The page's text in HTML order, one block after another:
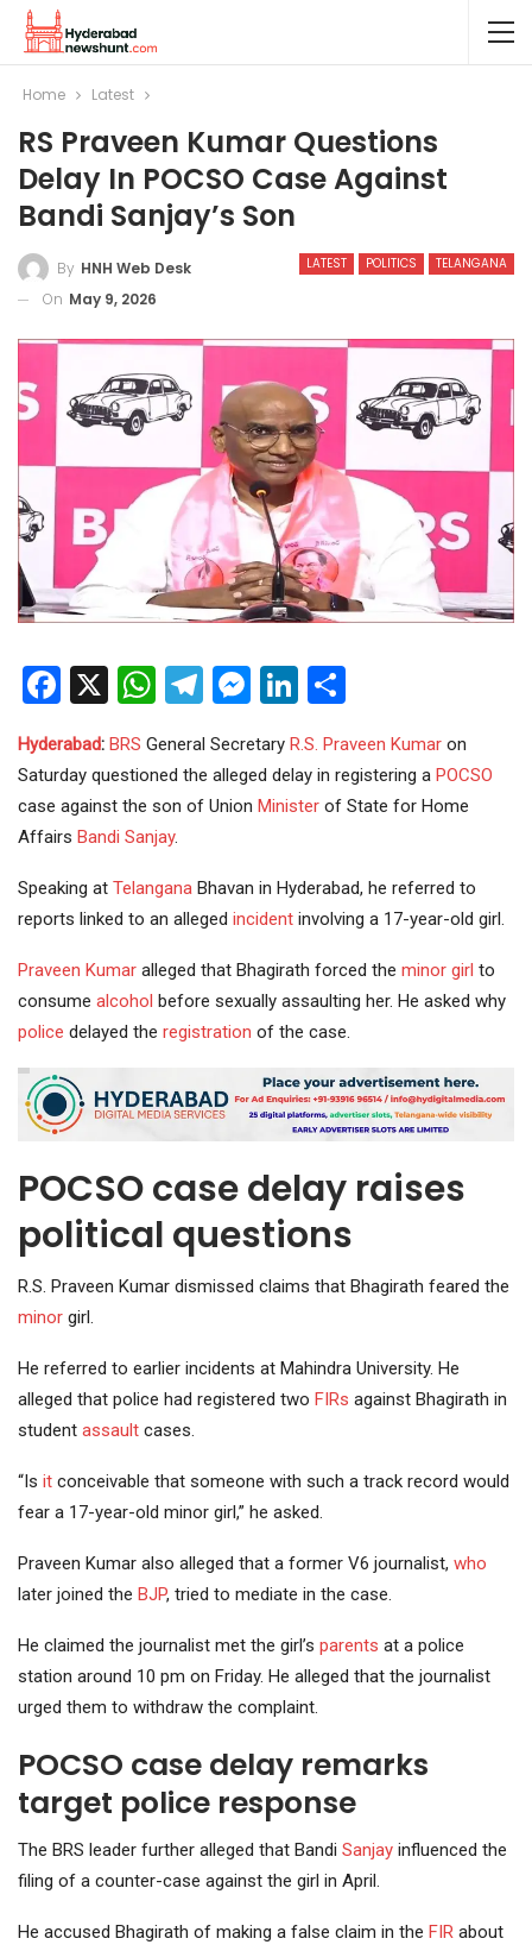
Home Latest
RS Praveen Kumar Questions
Delay In POCSO Case Against
Bandi Sanjay’s Son
LATEST POLITICS TELANGANA
By HNH Web Desk
On May 9, 2026
Facebook
X WhatsApp
Telegram
Messenger
LinkedIn
Hyderabad: BRS General Secretary R.S. Praveen Kumar on
Saturday questioned the alleged delay in registering a POCSO
case against the son of Union Minister of State for Home
Affairs Bandi Sanjay.
Speaking at Telangana Bhavan in Hyderabad, he referred to
reports linked to an alleged incident involving a 17-year-old girl.
Praveen Kumar alleged that Bhagirath forced the minor girl to
consume alcohol before sexually assaulting her. He asked why
police delayed the registration of the case.
POCSO case delay raises
political questions
R.S. Praveen Kumar dismissed claims that Bhagirath feared the
minor girl.
He referred to earlier incidents at Mahindra University. He
alleged that police had registered two FIRs against Bhagirath in
student assault cases.
“Is it conceivable that someone with such a track record would
fear a 17-year-old minor girl,” he asked.
Praveen Kumar also alleged that a former V6 journalist, who
later joined the BJP, tried to mediate in the case.
He claimed the journalist met the girl’s parents at a police
station around 10 pm on Friday. He alleged that the journalist
urged them to withdraw the complaint.
POCSO case delay remarks
target police response
The BRS leader further alleged that Bandi Sanjay influenced the
filing of a counter-case against the girl in April.
He accused Bhagirath of making a false claim in the FIR about